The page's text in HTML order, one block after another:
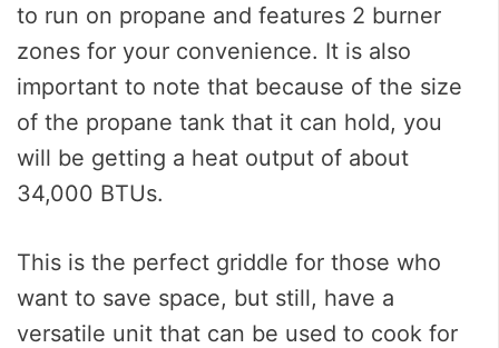
to run on propane and features 2 burner
zones for your convenience. It is also
important to note that because of the size
of the propane tank that it can hold, you
will be getting a heat output of about
34,000 BTUs.
This is the perfect griddle for those who
want to save space, but still, have a
versatile unit that can be used to cook for